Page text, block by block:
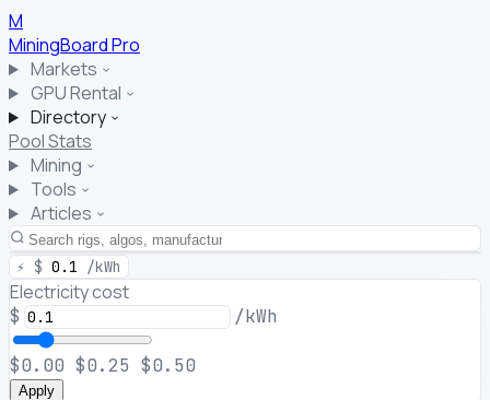
M
MiningBoardPro
Markets
GPU Rental
Directory
Pool Stats
Mining
Tools
Articles
⚡ $ 0.1 /kWh
Electricity cost
$ /kWh
$0.00 $0.25 $0.50
Apply